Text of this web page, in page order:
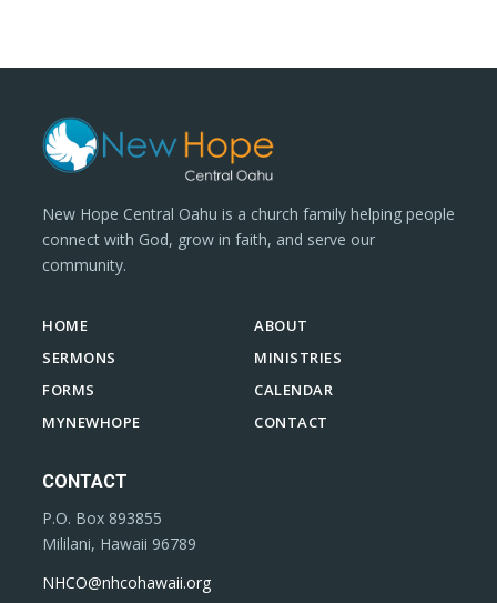
New Hope Central Oahu is a church family helping people
connect with God, grow in faith, and serve our
community.
HOME
ABOUT
SERMONS
MINISTRIES
FORMS
CALENDAR
MYNEWHOPE
CONTACT
CONTACT
P.O. Box 893855
Mililani, Hawaii 96789
NHCO@nhcohawaii.org